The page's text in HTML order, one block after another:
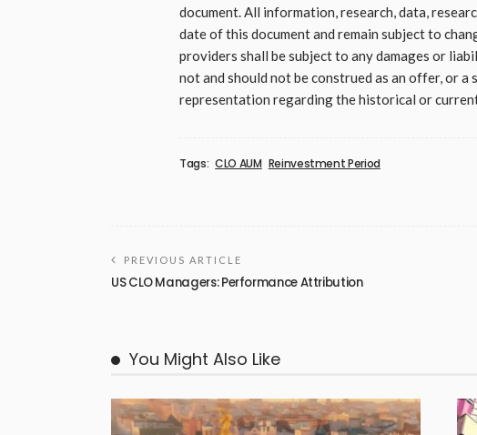
document. All information, research, data,
date of this document and remain subject to
providers shall be subject to any damages or
not and should not be construed as an offer, or
representation regarding the historical or
Tags: CLO AUM Reinvestment Period
PREVIOUS ARTICLE
US CLO Managers: Performance Attribution
You Might Also Like